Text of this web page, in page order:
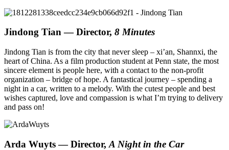
Jindong Tian— Director, 8 Minutes
Jindong Tian is from the city that never sleep – xi’an, Shannxi, the
heart of China. As a film production student at Penn state, the most
sincere element is people here, with a contact to the non-profit
organization – bridge of hope. A fantastical journey – spending a
night in a car, written to a melody. With the cutest people and best
wishes captured, love and compassion is what I’m trying to delivery
and pass on!
Arda Wuyts— Director, A Night in the Car